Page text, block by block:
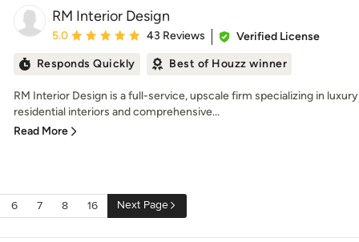
RM Interior Design
Average rating: 5 out of 5 stars
5.0 43 Reviews
Verified License
Responds Quickly
Best of Houzz winner
RM Interior Design is a full-service, upscale firm specializing in luxury
residential interiors and comprehensive...
Read More
6 7 8 16 Next Page